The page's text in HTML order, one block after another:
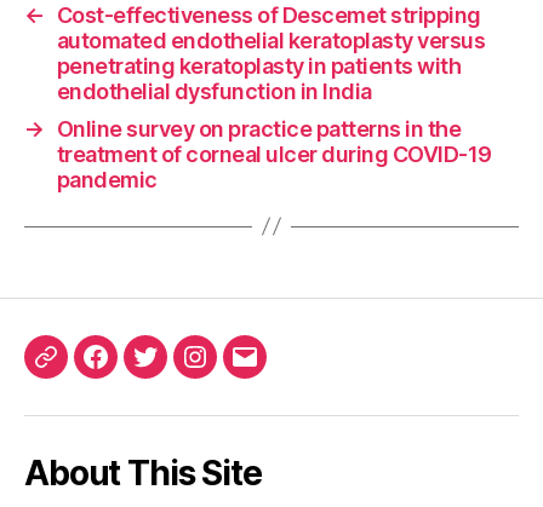
←
Cost-effectiveness of Descemet stripping
automated endothelial keratoplasty versus
penetrating keratoplasty in patients with
endothelial dysfunction in India
→
Online survey on practice patterns in the
treatment of corneal ulcer during COVID-19
pandemic
ORCIDFacebook
TwitterInstagram
Email
About This Site